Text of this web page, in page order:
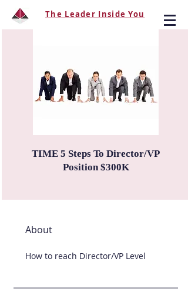
The Leader Inside You
TIME 5 Steps To Director/VP
Position $300K
About
How to reach Director/VP Level